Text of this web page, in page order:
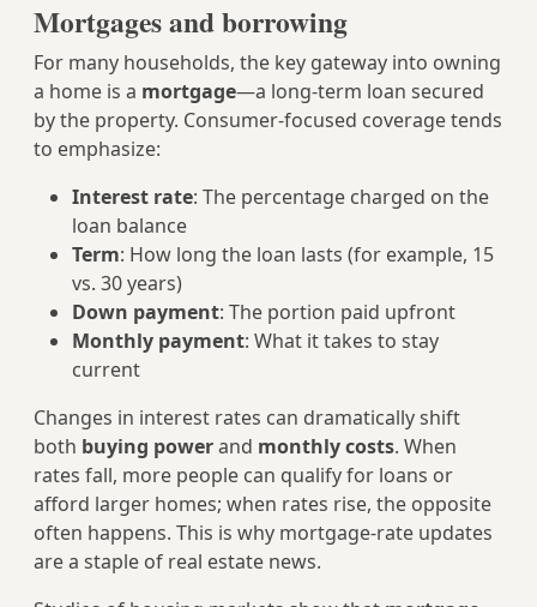
Mortgages and borrowing
For many households, the key gateway into owning
a home is a mortgage—a long-term loan secured
by the property. Consumer-focused coverage tends
to emphasize:
Interest rate: The percentage charged on the
loan balance
Term: How long the loan lasts (for example, 15
vs. 30 years)
Down payment: The portion paid upfront
Monthly payment: What it takes to stay
current
Changes in interest rates can dramatically shift
both buying powerand monthly costs. When
rates fall, more people can qualify for loans or
afford larger homes; when rates rise, the opposite
often happens. This is why mortgage-rate updates
are a staple of real estate news.